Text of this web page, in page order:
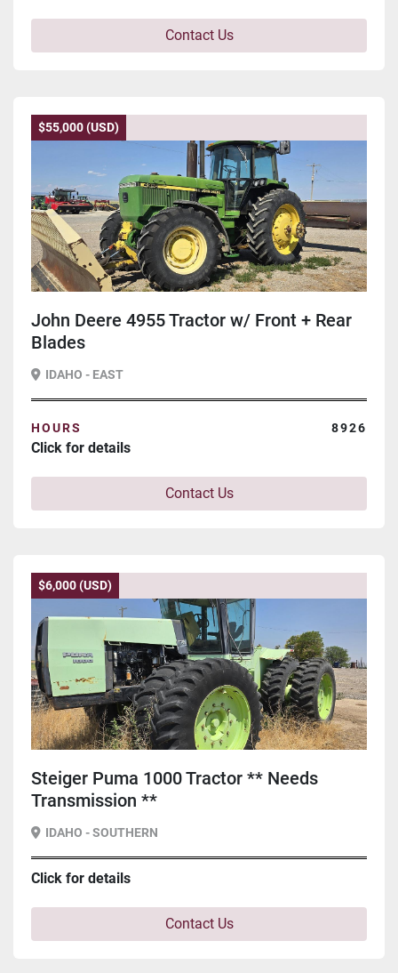
Contact Us
$55,000 (USD)
John Deere 4955 Tractor w/ Front + Rear
Blades
IDAHO - EAST
HOURS 8926
Click for details
Contact Us
$6,000 (USD)
Steiger Puma 1000 Tractor ** Needs
Transmission **
IDAHO - SOUTHERN
Click for details
Contact Us